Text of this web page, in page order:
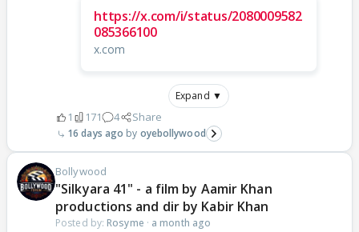
https://x.com/i/status/2080009582
085366100
x.com
Expand ▼
1 171 4 Share
16 days ago oyebollywood
Bollywood
"Silkyara 41" - a film by Aamir Khan
productions and dir by Kabir Khan
Posted by: Rosyme · a month ago